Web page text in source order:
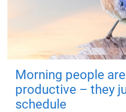
Morning people
productive – they
schedule